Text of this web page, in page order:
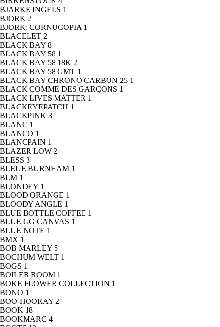
BJARKE INGELS 1
BJORK 2
BJORK: CORNUCOPIA 1
BLACELET 2
BLACK BAY 8
BLACK BAY 58 1
BLACK BAY 58 18K 2
BLACK BAY 58 GMT 1
BLACK BAY CHRONO CARBON 25 1
BLACK COMME DES GARÇONS 1
BLACK LIVES MATTER 1
BLACKEYEPATCH 1
BLACKPINK 3
BLANC 1
BLANCO 1
BLANCPAIN 1
BLAZER LOW 2
BLESS 3
BLEUE BURNHAM 1
BLM 1
BLONDEY 1
BLOOD ORANGE 1
BLOODY ANGLE 1
BLUE BOTTLE COFFEE 1
BLUE GG CANVAS 1
BLUE NOTE 1
BMX 1
BOB MARLEY 5
BOCHUM WELT 1
BOGS 1
BOILER ROOM 1
BOKE FLOWER COLLECTION 1
BONO 1
BOO-HOORAY 2
BOOK 18
BOOKMARC 4